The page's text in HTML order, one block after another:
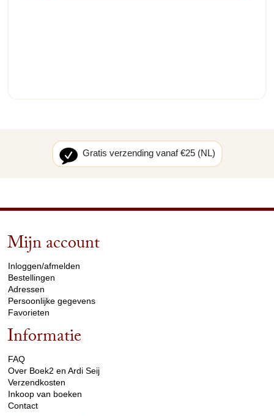
Gratis verzending vanaf €25 (NL)
Mijn account
Inloggen/afmelden
Bestellingen
Adressen
Persoonlijke gegevens
Favorieten
Informatie
FAQ
Over Boek2 en Ardi Seij
Verzendkosten
Inkoop van boeken
Contact